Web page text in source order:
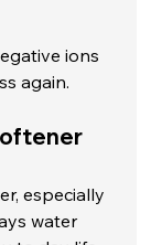
ions
again.
especially
water